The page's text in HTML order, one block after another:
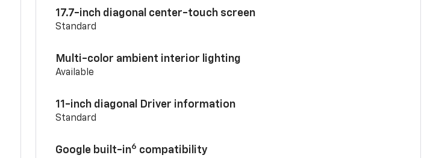
17.7-inch diagonal center-touch screen
Standard
Multi-color ambient interior lighting
Available
11-inch diagonal Driver information
Standard
Google built-in6 compatibility